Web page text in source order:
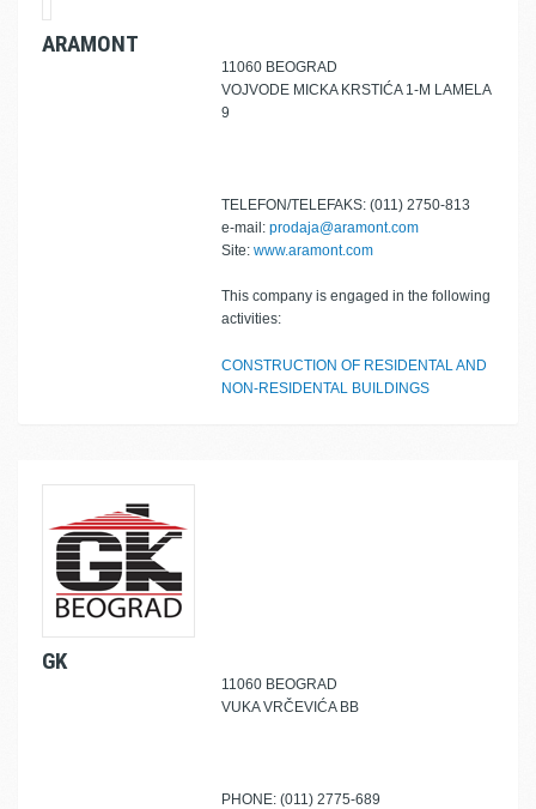
ARAMONT
11060 BEOGRAD
VOJVODE MICKA KRSTIĆA 1-M LAMELA
9
TELEFON/TELEFAKS: (011) 2750-813
e-mail: prodaja@aramont.com
Site: www.aramont.com
This company is engaged in the following
activities:
CONSTRUCTION OF RESIDENTAL AND
NON-RESIDENTAL BUILDINGS
GK
11060 BEOGRAD
VUKA VRČEVIĆA BB
PHONE: (011) 2775-689